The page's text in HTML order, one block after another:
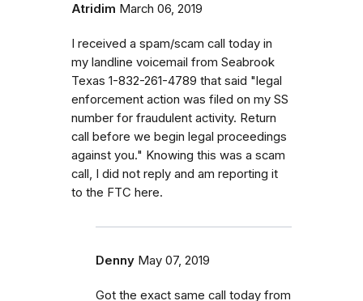
Atridim March 06, 2019
I received a spam/scam call today in
my landline voicemail from Seabrook
Texas 1-832-261-4789 that said "legal
enforcement action was filed on my SS
number for fraudulent activity. Return
call before we begin legal proceedings
against you." Knowing this was a scam
call, I did not reply and am reporting it
to the FTC here.
Denny May 07, 2019
Got the exact same call today from